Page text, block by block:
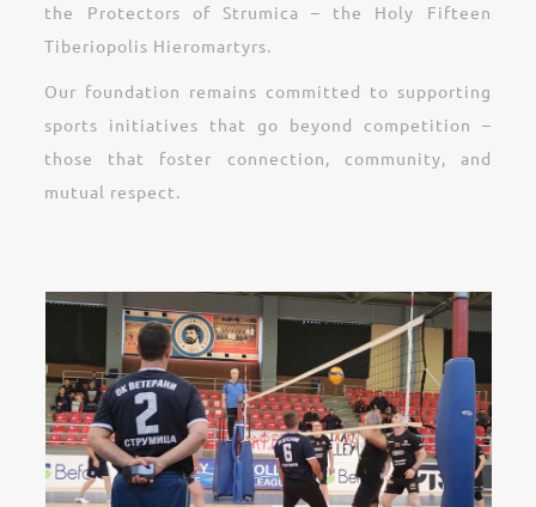
the Protectors of Strumica – the Holy Fifteen
Tiberiopolis Hieromartyrs.
Our foundation remains committed to supporting
sports initiatives that go beyond competition –
those that foster connection, community, and
mutual respect.